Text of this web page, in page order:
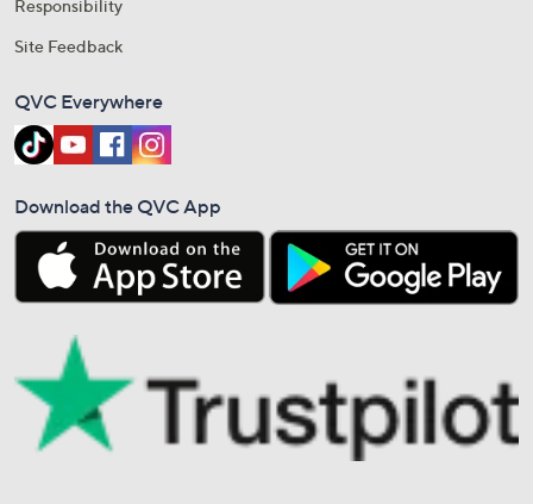
Responsibility
Site Feedback
QVC Everywhere
Download the QVC App